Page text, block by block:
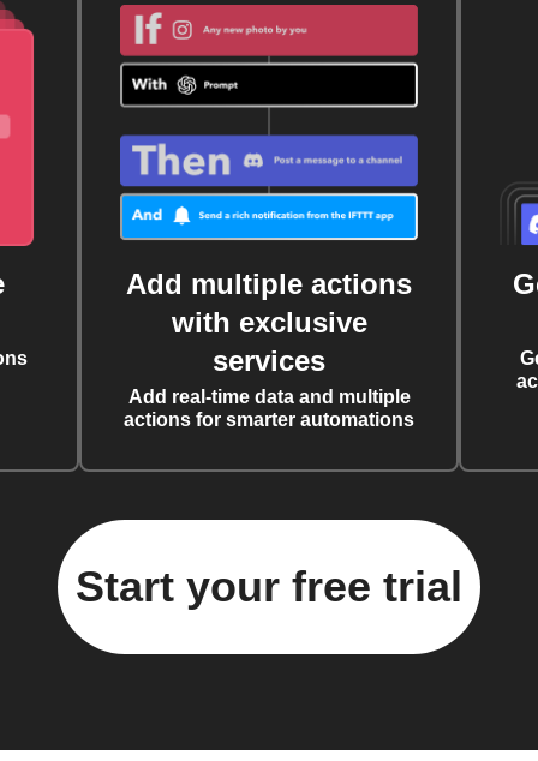
Add multiple actions
with exclusive
services
Add real-time data and multiple
actions for smarter automations
Start your free trial